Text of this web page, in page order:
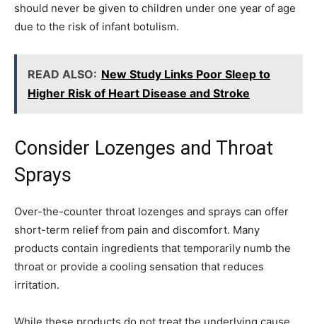
should never be given to children under one year of age
due to the risk of infant botulism.
READ ALSO: New Study Links Poor Sleep to
Higher Risk of Heart Disease and Stroke
Consider Lozenges and Throat
Sprays
Over-the-counter throat lozenges and sprays can offer
short-term relief from pain and discomfort. Many
products contain ingredients that temporarily numb the
throat or provide a cooling sensation that reduces
irritation.